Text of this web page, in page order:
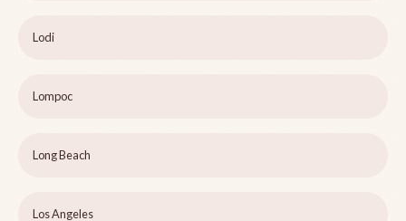
Lodi
Lompoc
Long Beach
Los Angeles